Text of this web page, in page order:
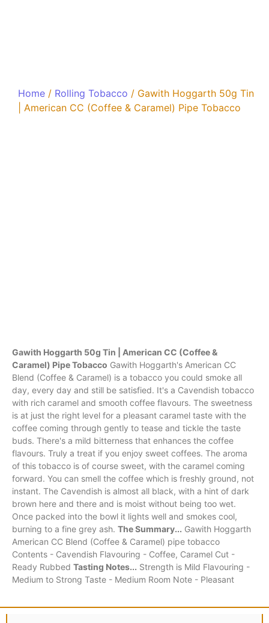
Home / Rolling Tobacco / Gawith Hoggarth 50g Tin
| American CC (Coffee & Caramel) Pipe Tobacco
Gawith Hoggarth 50g Tin | American CC (Coffee &
Caramel) Pipe Tobacco Gawith Hoggarth's American CC
Blend (Coffee & Caramel) is a tobacco you could smoke all
day, every day and still be satisfied. It's a Cavendish tobacco
with rich caramel and smooth coffee flavours. The sweetness
is at just the right level for a pleasant caramel taste with the
coffee coming through gently to tease and tickle the taste
buds. There's a mild bitterness that enhances the coffee
flavours. Truly a treat if you enjoy sweet coffees. The aroma
of this tobacco is of course sweet, with the caramel coming
forward. You can smell the coffee which is freshly ground, not
instant. The Cavendish is almost all black, with a hint of dark
brown here and there and is moist without being too wet.
Once packed into the bowl it lights well and smokes cool,
burning to a fine grey ash. The Summary... Gawith Hoggarth
American CC Blend (Coffee & Caramel) pipe tobacco
Contents - Cavendish Flavouring - Coffee, Caramel Cut -
Ready Rubbed Tasting Notes... Strength is Mild Flavouring -
Medium to Strong Taste - Medium Room Note - Pleasant